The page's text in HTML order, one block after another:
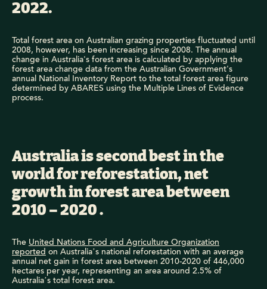
2022.
Total forest area on Australian grazing properties fluctuated until
2008, however, has been increasing since 2008. The annual
change in Australia's forest area is calculated by applying the
forest area change data from the Australian Government's
annual National Inventory Report to the total forest area figure
determined by ABARES using the Multiple Lines of Evidence
process.
Australia is second best in the
world for reforestation, net
growth in forest area between
2010 – 2020 .
TheUnited Nations Food and Agriculture Organization
reportedon Australia’s national reforestation with an average
annual net gain in forest area between 2010-2020 of 446,000
hectares per year, representing an area around 2.5% of
Australia’s total forest area.